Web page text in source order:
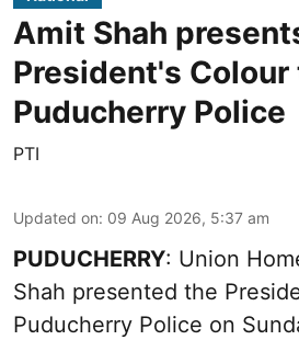
Amit Shah
President's Colour
Puducherry Police
PTI
Updated on: 09 Aug 2026, 5:37 am
PUDUCHERRY: Union
Shah presented the
Puducherry Police on